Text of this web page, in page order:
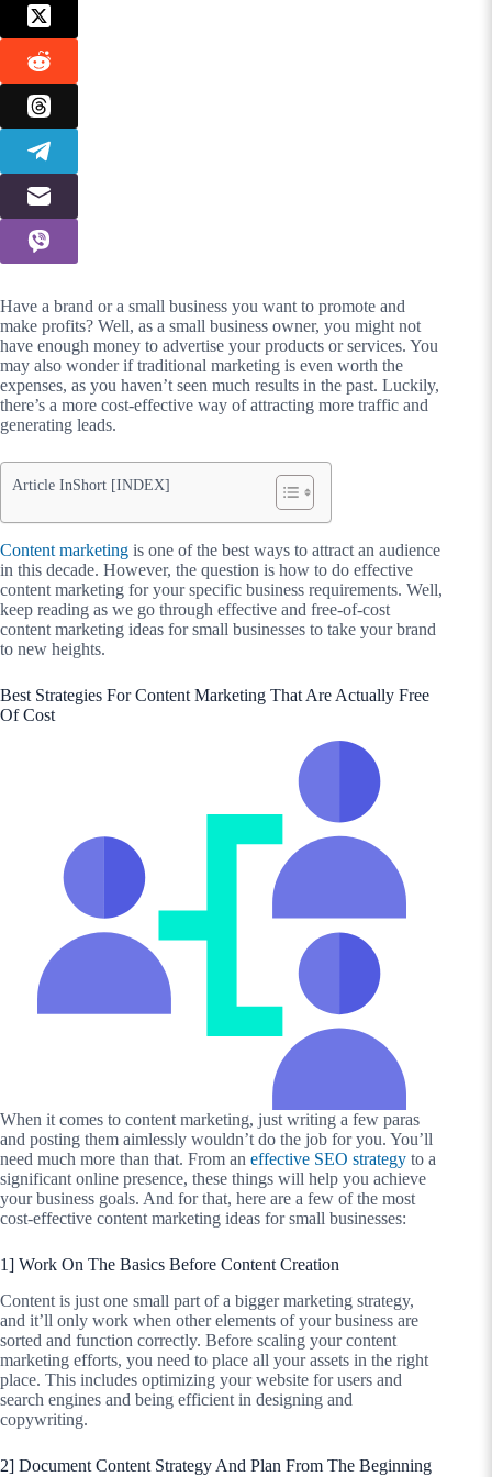
Have a brand or a small business you want to promote and
make profits? Well, as a small business owner, you might not
have enough money to advertise your products or services. You
may also wonder if traditional marketing is even worth the
expenses, as you haven’t seen much results in the past. Luckily,
there’s a more cost-effective way of attracting more traffic and
generating leads.
Article InShort [INDEX]
Content marketing is one of the best ways to attract an audience
in this decade. However, the question is how to do effective
content marketing for your specific business requirements. Well,
keep reading as we go through effective and free-of-cost
content marketing ideas for small businesses to take your brand
to new heights.
Best Strategies For Content Marketing That Are Actually Free
Of Cost
When it comes to content marketing, just writing a few paras
and posting them aimlessly wouldn’t do the job for you. You’ll
need much more than that. From an effective SEO strategy to a
significant online presence, these things will help you achieve
your business goals. And for that, here are a few of the most
cost-effective content marketing ideas for small businesses:
1] Work On The Basics Before Content Creation
Content is just one small part of a bigger marketing strategy,
and it’ll only work when other elements of your business are
sorted and function correctly. Before scaling your content
marketing efforts, you need to place all your assets in the right
place. This includes optimizing your website for users and
search engines and being efficient in designing and
copywriting.
2] Document Content Strategy And Plan From The Beginning